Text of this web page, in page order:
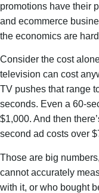
promotions have their
and ecommerce
the economics are
Consider the cost
television can cost
TV pushes that range
seconds. Even a 60-
$1,000. And then
second ad costs over
Those are big
cannot accurately
with it, or who bought